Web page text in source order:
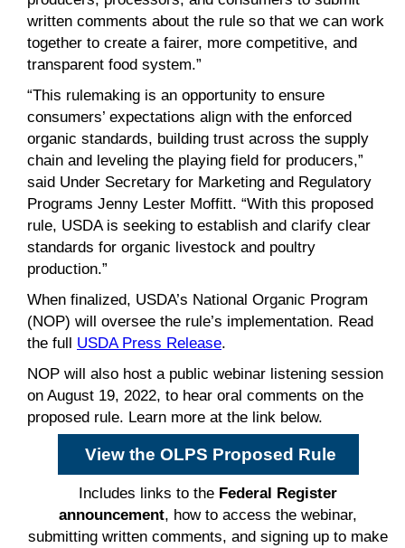
written comments about the rule so that we can work
together to create a fairer, more competitive, and
transparent food system.”
“This rulemaking is an opportunity to ensure
consumers’ expectations align with the enforced
organic standards, building trust across the supply
chain and leveling the playing field for producers,”
said Under Secretary for Marketing and Regulatory
Programs Jenny Lester Moffitt. “With this proposed
rule, USDA is seeking to establish and clarify clear
standards for organic livestock and poultry
production.”
When finalized, USDA’s National Organic Program
(NOP) will oversee the rule’s implementation. Read
the full USDA Press Release.
NOP will also host a public webinar listening session
on August 19, 2022, to hear oral comments on the
proposed rule. Learn more at the link below.
View the OLPS Proposed Rule
Includes links to the Federal Register
announcement, how to access the webinar,
submitting written comments, and signing up to make